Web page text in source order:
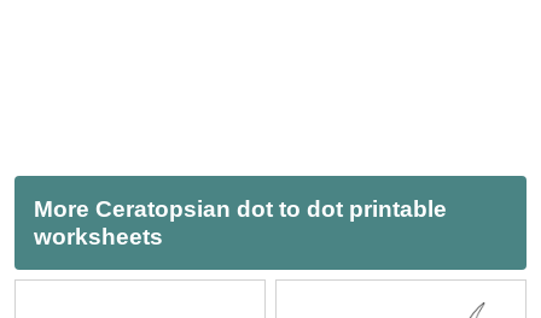
More Ceratopsian dot to dot printable
worksheets